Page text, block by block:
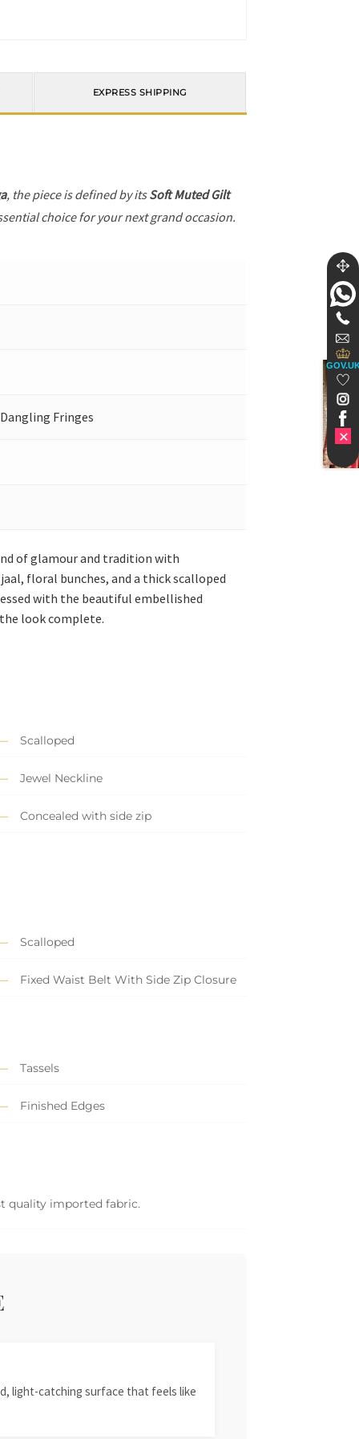
EXPRESS SHIPPING
, the piece is defined by itsSoft Muted Gilt
choice for your next grand occasion.
Fringes
of glamour and tradition with
floral bunches, and a thick scalloped
with the beautiful embellished
look complete.
Scalloped
Jewel Neckline
Concealed with side zip
Scalloped
Fixed Waist Belt With Side Zip Closure
Tassels
Finished Edges
quality imported fabric.
light-catching surface that feels like